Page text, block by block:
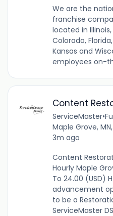
We are the
franchise
located in
Colorado,
Kansas and
employees on-
Content
ServiceMaster•
Maple Grove, MN,
3m ago
Content
Hourly Maple
To 24.00 (USD)
advancement
to be a
ServiceMaster